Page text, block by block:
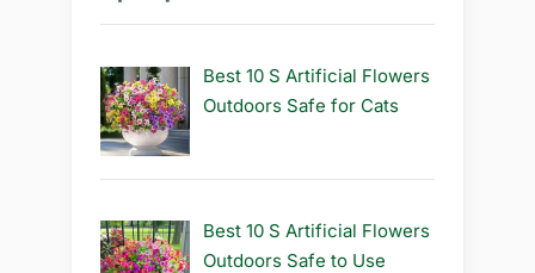
Best 10 S Artificial Flowers
Outdoors Safe for Cats
Best 10 S Artificial Flowers
Outdoors Safe to Use